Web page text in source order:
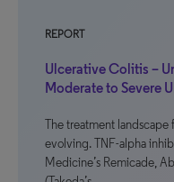
REPORT
Ulcerative Colitis –
Moderate to Severe
The treatment
evolving. TNF-alpha
Medicine’s Remicade,